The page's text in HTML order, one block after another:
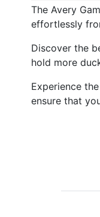
The Avery
effortlessly
Discover the
hold more
Experience
ensure that